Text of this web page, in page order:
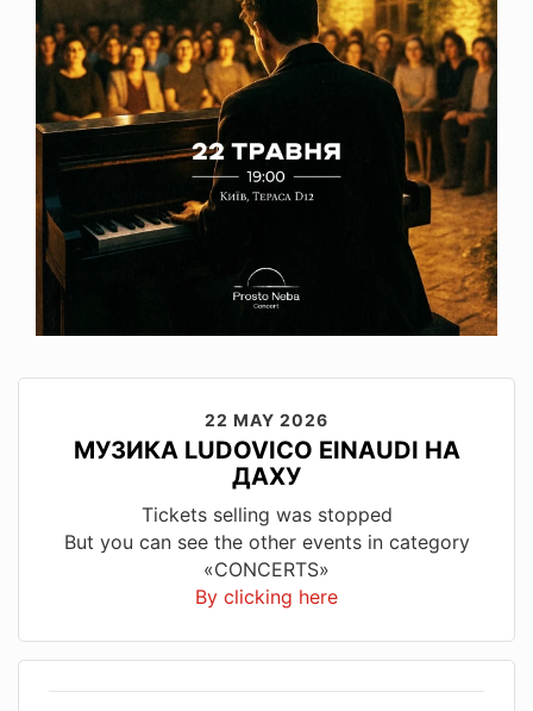
22 MAY 2026
МУЗИКА LUDOVICO EINAUDI НА
ДАХУ
Tickets selling was stopped
But you can see the other events in category
«CONCERTS»
By clicking here